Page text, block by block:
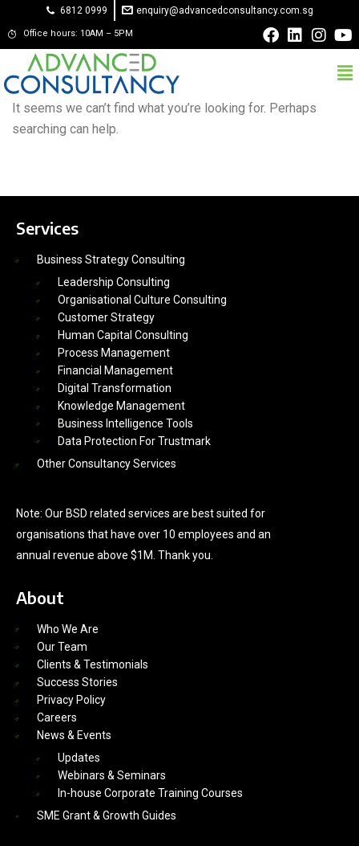
6812 0999 enquiry@advancedconsultancy.com.sg
Office hours: 10AM – 5PM
It seems we can’t find what you’re looking for. Perhaps
searching can help.
Services
Business Strategy Consulting
Leadership Consulting
Organisational Culture Consulting
Customer Strategy
Human Capital Consulting
Process Management
Financial Management
Digital Transformation
Knowledge Management
Business Intelligence Tools
Data Protection For Trustmark
Other Consultancy Services
Note: Our BSD related services are best suited for
organisations that have over 10 employees and an
annual revenue above $1M. Thank you.
About
Who We Are
Our Team
Clients & Testimonials
Success Stories
Privacy Policy
Careers
News & Events
Updates
Webinars & Seminars
In-house Corporate Training Courses
SME Grant & Growth Guides